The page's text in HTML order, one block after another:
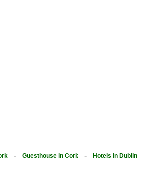
- Guesthouse in Cork - Hotels in Dublin